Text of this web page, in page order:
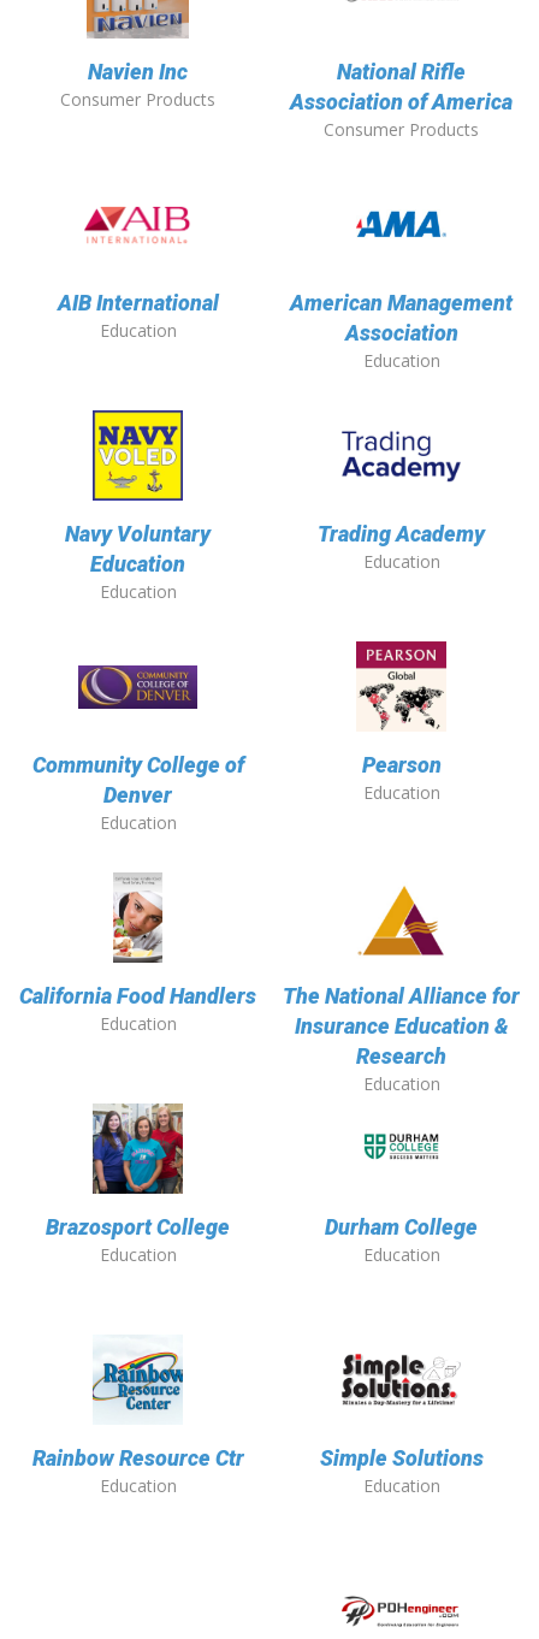
Navien Inc
Consumer Products
National Rifle
Association of America
Consumer Products
AIB International
Education
American Management
Association
Education
Navy Voluntary
Education
Education
Trading Academy
Education
Community College of
Denver
Education
Pearson
Education
California Food Handlers
Education
The National Alliance for
Insurance Education &
Research
Education
Brazosport College
Education
Durham College
Education
Rainbow Resource Ctr
Education
Simple Solutions
Education